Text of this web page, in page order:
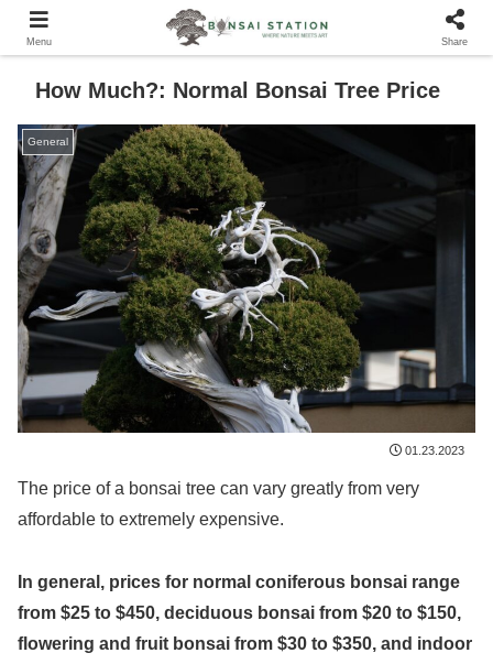
How Much?: Normal Bonsai Tree Price
General
01.23.2023
The price of a bonsai tree can vary greatly from very
affordable to extremely expensive.
In general, prices for normal coniferous bonsai range
from $25 to $450, deciduous bonsai from $20 to $150,
flowering and fruit bonsai from $30 to $350, and indoor
Menu Share